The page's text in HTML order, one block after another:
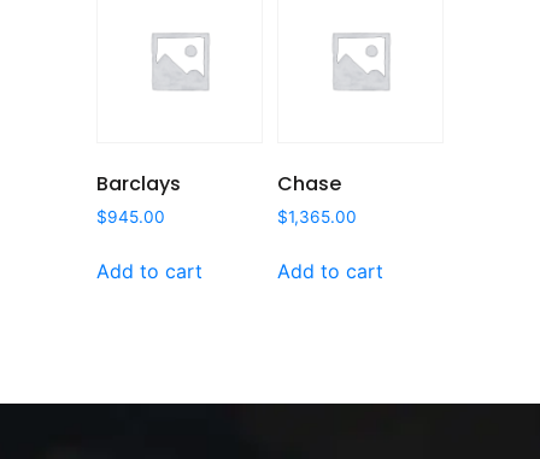
Barclays
$945.00
Add to cart
Chase
$1,365.00
Add to cart